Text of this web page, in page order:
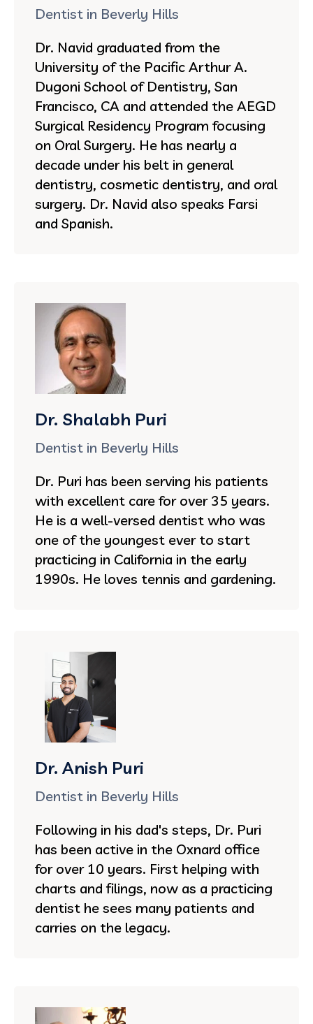
Dentist in Beverly Hills
Dr. Navid graduated from the
University of the Pacific Arthur A.
Dugoni School of Dentistry, San
Francisco, CA and attended the AEGD
Surgical Residency Program focusing
on Oral Surgery. He has nearly a
decade under his belt in general
dentistry, cosmetic dentistry, and oral
surgery. Dr. Navid also speaks Farsi
and Spanish.
Dr. Shalabh Puri
Dentist in Beverly Hills
Dr. Puri has been serving his patients
with excellent care for over 35 years.
He is a well-versed dentist who was
one of the youngest ever to start
practicing in California in the early
1990s. He loves tennis and gardening.
Dr. Anish Puri
Dentist in Beverly Hills
Following in his dad's steps, Dr. Puri
has been active in the Oxnard office
for over 10 years. First helping with
charts and filings, now as a practicing
dentist he sees many patients and
carries on the legacy.